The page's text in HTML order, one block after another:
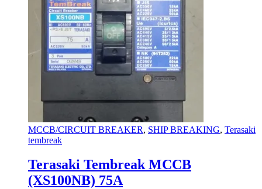
MCCB/CIRCUIT BREAKER, SHIP BREAKING, Terasaki
tembreak
Terasaki Tembreak MCCB
(XS100NB) 75A